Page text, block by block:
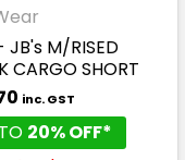
JB's M/RISED
CARGO SHORT
inc. GST
20% OFF*